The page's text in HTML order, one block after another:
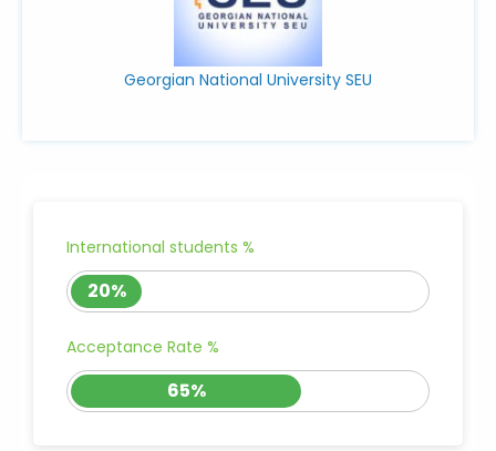
Georgian National University SEU
International students %
20%
Acceptance Rate %
65%